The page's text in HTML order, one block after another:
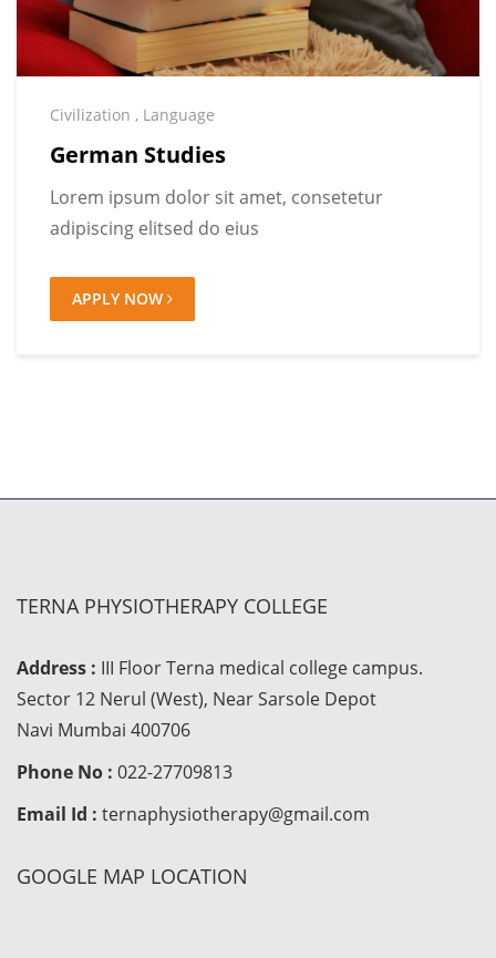
Civilization , Language
German Studies
Lorem ipsum dolor sit amet, consetetur
adipiscing elitsed do eius
APPLY NOW
TERNA PHYSIOTHERAPY COLLEGE
Address : III Floor Terna medical college campus.
Sector 12 Nerul (West), Near Sarsole Depot
Navi Mumbai 400706
Phone No : 022-27709813
Email Id : ternaphysiotherapy@gmail.com
GOOGLE MAP LOCATION